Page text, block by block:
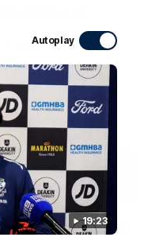
Autoplay
19:23
things 90's ahead of